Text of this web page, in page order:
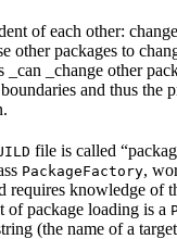
of each other:
other packages to
_can _change other
and thus the
file is called
PackageFactory,
requires knowledge of
of package loading is a
(the name of a